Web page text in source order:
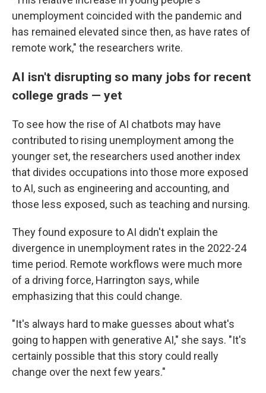
unemployment coincided with the pandemic and
has remained elevated since then, as have rates of
remote work," the researchers write.
AI isn't disrupting so many jobs for recent
college grads — yet
To see how the rise of AI chatbots may have
contributed to rising unemployment among the
younger set, the researchers used another index
that divides occupations into those more exposed
to AI, such as engineering and accounting, and
those less exposed, such as teaching and nursing.
They found exposure to AI didn't explain the
divergence in unemployment rates in the 2022-24
time period. Remote workflows were much more
of a driving force, Harrington says, while
emphasizing that this could change.
"It's always hard to make guesses about what's
going to happen with generative AI," she says. "It's
certainly possible that this story could really
change over the next few years."